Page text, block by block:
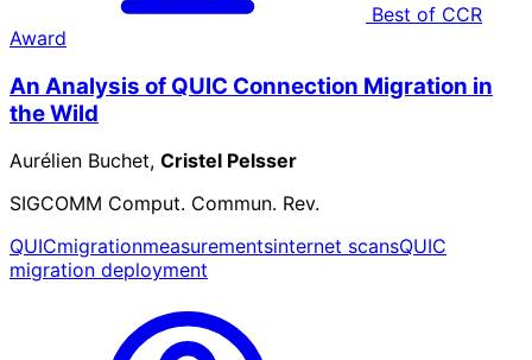
Best of CCR
Award
An Analysis of QUIC Connection Migration in
the Wild
Aurélien Buchet, Cristel Pelsser
SIGCOMM Comput. Commun. Rev.
QUICmigrationmeasurementsinternet scansQUIC
migration deployment